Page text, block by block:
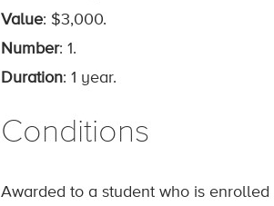
Value: $3,000.
Number: 1.
Duration: 1 year.
Conditions
Awarded to a student who is